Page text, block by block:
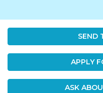
SEND
APPLY
ASK